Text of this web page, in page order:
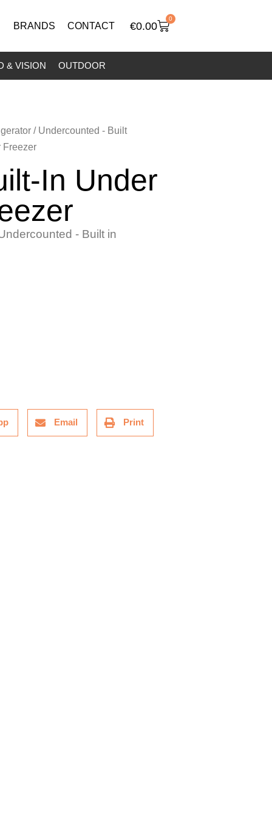
BRANDS CONTACT €0.00
0
& VISION OUTDOOR
/ Undercounted - Built
Freezer
In Under
- Built in
Email Print